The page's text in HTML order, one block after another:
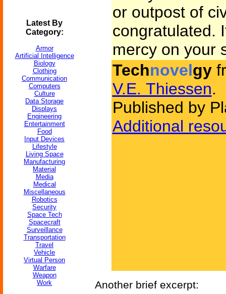
Latest By
Category:
Armor
Artificial Intelligence
Biology
Clothing
Communication
Computers
Culture
Data Storage
Displays
Engineering
Entertainment
Food
Input Devices
Lifestyle
Living Space
Manufacturing
Material
Media
Medical
Miscellaneous
Robotics
Security
Space Tech
Spacecraft
Surveillance
Transportation
Travel
Vehicle
Virtual Person
Warfare
Weapon
Work
or outpost of
congratulated.
mercy on your
Technovelgy
V.E. Thiessen.
Published by
Additional
Another brief excerpt: